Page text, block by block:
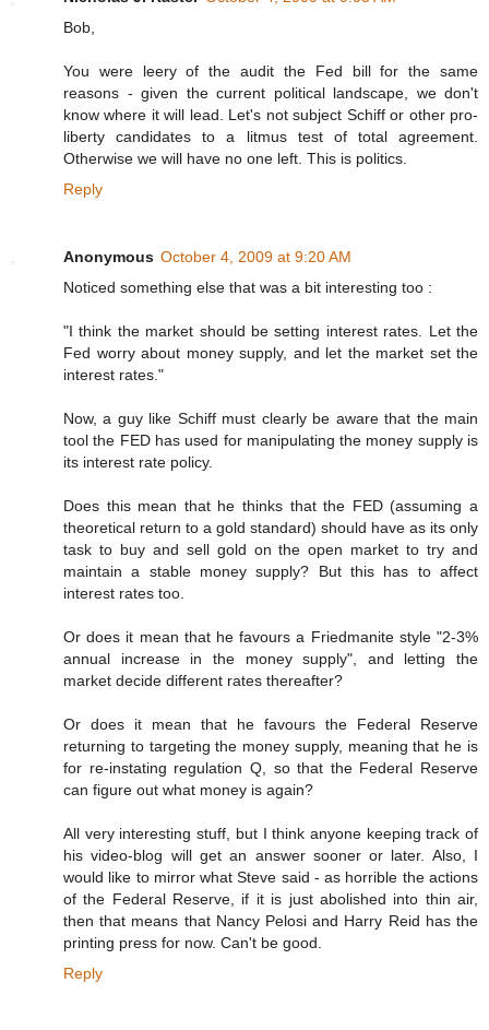
Bob,
You were leery of the audit the Fed bill for the same
reasons - given the current political landscape, we don't
know where it will lead. Let's not subject Schiff or other pro-
liberty candidates to a litmus test of total agreement.
Otherwise we will have no one left. This is politics.
Reply
Anonymous October 4, 2009 at 9:20 AM
Noticed something else that was a bit interesting too :
"I think the market should be setting interest rates. Let the
Fed worry about money supply, and let the market set the
interest rates."
Now, a guy like Schiff must clearly be aware that the main
tool the FED has used for manipulating the money supply is
its interest rate policy.
Does this mean that he thinks that the FED (assuming a
theoretical return to a gold standard) should have as its only
task to buy and sell gold on the open market to try and
maintain a stable money supply? But this has to affect
interest rates too.
Or does it mean that he favours a Friedmanite style "2-3%
annual increase in the money supply", and letting the
market decide different rates thereafter?
Or does it mean that he favours the Federal Reserve
returning to targeting the money supply, meaning that he is
for re-instating regulation Q, so that the Federal Reserve
can figure out what money is again?
All very interesting stuff, but I think anyone keeping track of
his video-blog will get an answer sooner or later. Also, I
would like to mirror what Steve said - as horrible the actions
of the Federal Reserve, if it is just abolished into thin air,
then that means that Nancy Pelosi and Harry Reid has the
printing press for now. Can't be good.
Reply